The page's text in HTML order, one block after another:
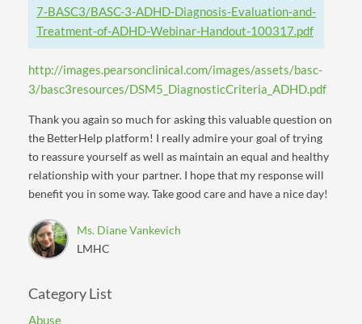
7-BASC3/BASC-3-ADHD-Diagnosis-Evaluation-and-
Treatment-of-ADHD-Webinar-Handout-100317.pdf
http://images.pearsonclinical.com/images/assets/basc-
3/basc3resources/DSM5_DiagnosticCriteria_ADHD.pdf
Thank you again so much for asking this valuable question on
the BetterHelp platform! I really admire your goal of trying
to reassure yourself as well as maintain an equal and healthy
relationship with your partner. I hope that my response will
benefit you in some way. Take good care and have a nice day!
Ms. Diane Vankevich
LMHC
Category List
Abuse